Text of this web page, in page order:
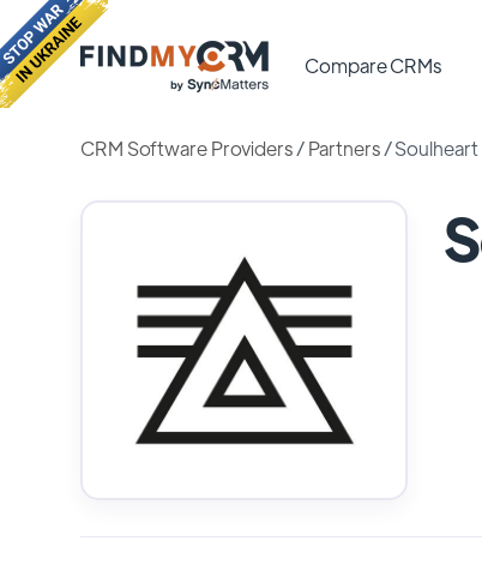
Compare CRMs
CRM Software Providers/Partners /Soulheart